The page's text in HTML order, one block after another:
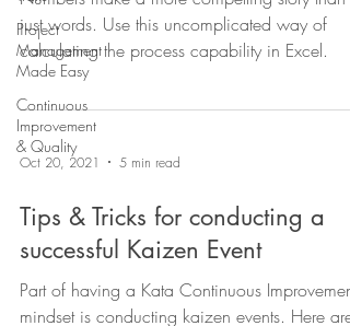
Project
Management
Made Easy
Continuous
Improvement
& Quality
just words. Use this uncomplicated way of
calculating the process capability in Excel.
Oct 20, 2021 5 min read
Tips & Tricks for conducting a
successful Kaizen Event
Part of having a Kata Continuous Improvement
mindset is conducting kaizen events. Here are